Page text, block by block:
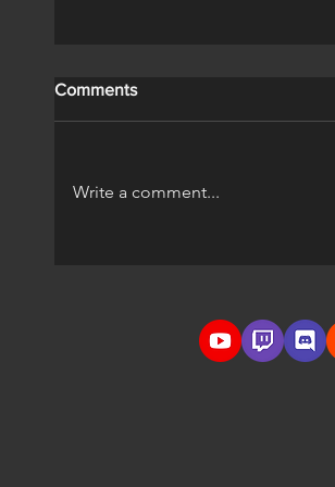
Comments
Write a comment...